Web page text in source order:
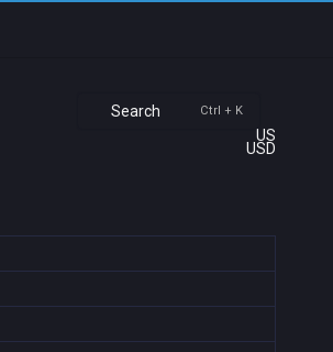
Search Ctrl + K
US
USD